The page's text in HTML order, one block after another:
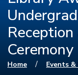
Ceremony
You are
Home / Events